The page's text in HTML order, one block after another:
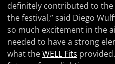
definitely contributed to
the festival,” said Diego
so much excitement in the
needed to have a strong
what theWELL Fits